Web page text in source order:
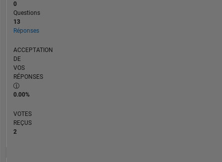
0
Questions
13
Réponses
ACCEPTATION
DE
VOS
RÉPONSES
0.00%
VOTES
REÇUS
2